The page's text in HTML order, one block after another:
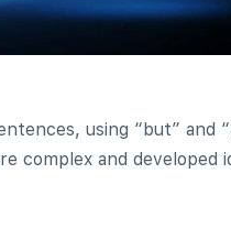
using “but” and
complex and developed